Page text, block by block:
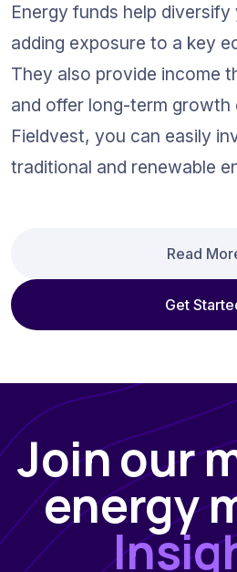
Energy funds help
adding exposure to a key
They also provide income
and offer long-term growth
Fieldvest, you can easily
traditional and renewable
Read
Get
Join our
energy